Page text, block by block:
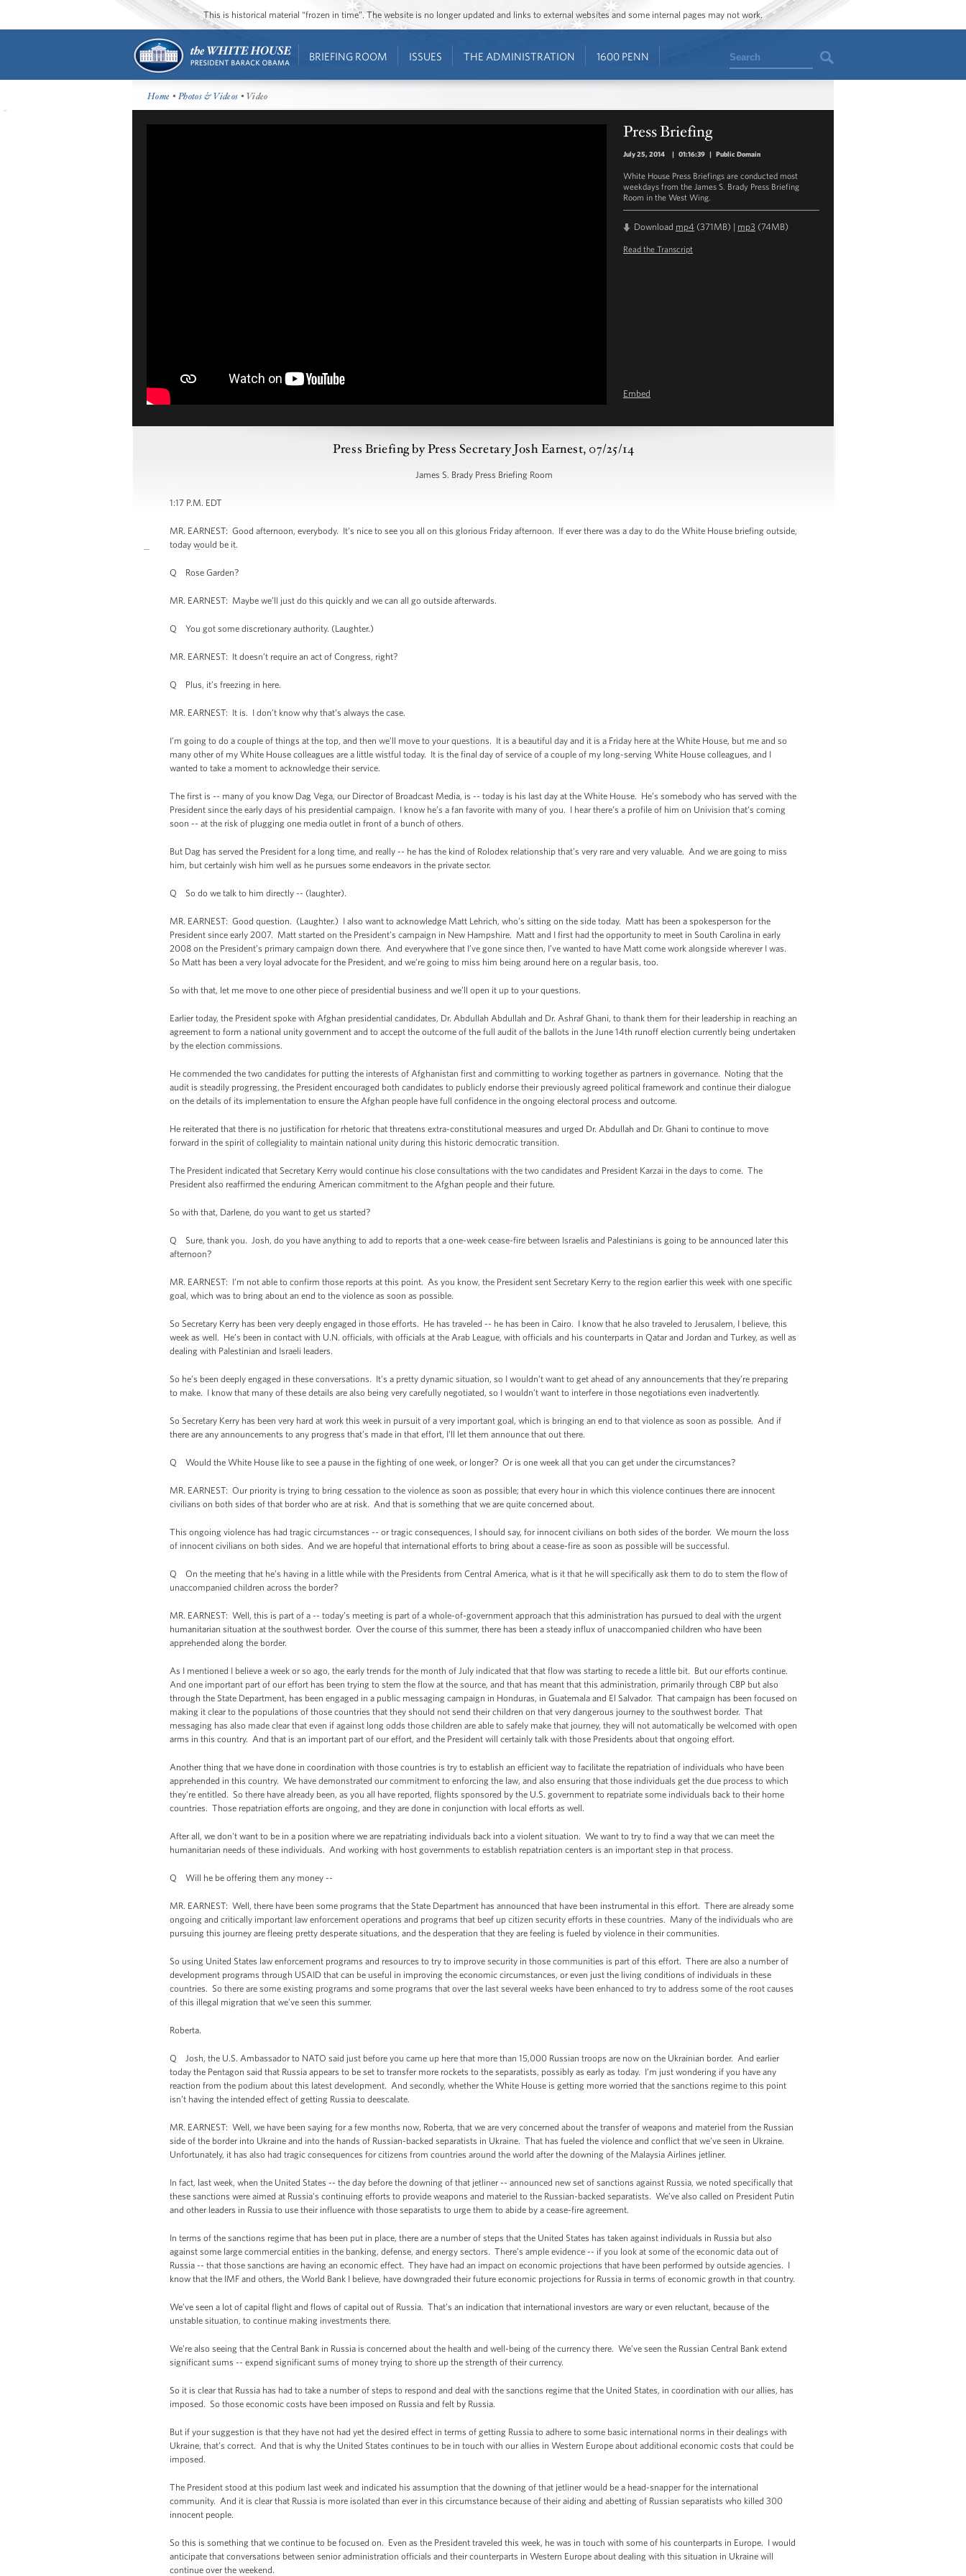
This is historical material “frozen in time”. The website is no longer updated and links to external websites and some internal pages may not work.
BRIEFING ROOM ISSUES THE ADMINISTRATION 1600 PENN Search
Home •Photos & Videos • Video
Press Briefing
July 25, 2014 | 01:16:39 | Public Domain
White House Press Briefings are conducted most
weekdays from the James S. Brady Press Briefing
Room in the West Wing.
Download mp4 (371MB) | mp3 (74MB)
Read the Transcript
Embed
Press Briefing by Press Secretary Josh Earnest, 07/25/14
James S. Brady Press Briefing Room
1:17 P.M. EDT
MR. EARNEST: Good afternoon, everybody. It’s nice to see you all on this glorious Friday afternoon. If ever there was a day to do the White House briefing outside,
today would be it.
Q Rose Garden?
MR. EARNEST: Maybe we’ll just do this quickly and we can all go outside afterwards.
Q You got some discretionary authority. (Laughter.)
MR. EARNEST: It doesn’t require an act of Congress, right?
Q Plus, it’s freezing in here.
MR. EARNEST: It is. I don’t know why that’s always the case.
I’m going to do a couple of things at the top, and then we’ll move to your questions. It is a beautiful day and it is a Friday here at the White House, but me and so
many other of my White House colleagues are a little wistful today. It is the final day of service of a couple of my long-serving White House colleagues, and I
wanted to take a moment to acknowledge their service.
The first is -- many of you know Dag Vega, our Director of Broadcast Media, is -- today is his last day at the White House. He’s somebody who has served with the
President since the early days of his presidential campaign. I know he’s a fan favorite with many of you. I hear there’s a profile of him on Univision that’s coming
soon -- at the risk of plugging one media outlet in front of a bunch of others.
But Dag has served the President for a long time, and really -- he has the kind of Rolodex relationship that’s very rare and very valuable. And we are going to miss
him, but certainly wish him well as he pursues some endeavors in the private sector.
Q So do we talk to him directly -- (laughter).
MR. EARNEST: Good question. (Laughter.) I also want to acknowledge Matt Lehrich, who’s sitting on the side today. Matt has been a spokesperson for the
President since early 2007. Matt started on the President’s campaign in New Hampshire. Matt and I first had the opportunity to meet in South Carolina in early
2008 on the President’s primary campaign down there. And everywhere that I’ve gone since then, I’ve wanted to have Matt come work alongside wherever I was.
So Matt has been a very loyal advocate for the President, and we’re going to miss him being around here on a regular basis, too.
So with that, let me move to one other piece of presidential business and we’ll open it up to your questions.
Earlier today, the President spoke with Afghan presidential candidates, Dr. Abdullah Abdullah and Dr. Ashraf Ghani, to thank them for their leadership in reaching an
agreement to form a national unity government and to accept the outcome of the full audit of the ballots in the June 14th runoff election currently being undertaken
by the election commissions.
He commended the two candidates for putting the interests of Afghanistan first and committing to working together as partners in governance. Noting that the
audit is steadily progressing, the President encouraged both candidates to publicly endorse their previously agreed political framework and continue their dialogue
on the details of its implementation to ensure the Afghan people have full confidence in the ongoing electoral process and outcome.
He reiterated that there is no justification for rhetoric that threatens extra-constitutional measures and urged Dr. Abdullah and Dr. Ghani to continue to move
forward in the spirit of collegiality to maintain national unity during this historic democratic transition.
The President indicated that Secretary Kerry would continue his close consultations with the two candidates and President Karzai in the days to come. The
President also reaffirmed the enduring American commitment to the Afghan people and their future.
So with that, Darlene, do you want to get us started?
Q Sure, thank you. Josh, do you have anything to add to reports that a one-week cease-fire between Israelis and Palestinians is going to be announced later this
afternoon?
MR. EARNEST: I’m not able to confirm those reports at this point. As you know, the President sent Secretary Kerry to the region earlier this week with one specific
goal, which was to bring about an end to the violence as soon as possible.
So Secretary Kerry has been very deeply engaged in those efforts. He has traveled -- he has been in Cairo. I know that he also traveled to Jerusalem, I believe, this
week as well. He’s been in contact with U.N. officials, with officials at the Arab League, with officials and his counterparts in Qatar and Jordan and Turkey, as well as
dealing with Palestinian and Israeli leaders.
So he’s been deeply engaged in these conversations. It’s a pretty dynamic situation, so I wouldn’t want to get ahead of any announcements that they’re preparing
to make. I know that many of these details are also being very carefully negotiated, so I wouldn’t want to interfere in those negotiations even inadvertently.
So Secretary Kerry has been very hard at work this week in pursuit of a very important goal, which is bringing an end to that violence as soon as possible. And if
there are any announcements to any progress that’s made in that effort, I’ll let them announce that out there.
Q Would the White House like to see a pause in the fighting of one week, or longer? Or is one week all that you can get under the circumstances?
MR. EARNEST: Our priority is trying to bring cessation to the violence as soon as possible; that every hour in which this violence continues there are innocent
civilians on both sides of that border who are at risk. And that is something that we are quite concerned about.
This ongoing violence has had tragic circumstances -- or tragic consequences, I should say, for innocent civilians on both sides of the border. We mourn the loss
of innocent civilians on both sides. And we are hopeful that international efforts to bring about a cease-fire as soon as possible will be successful.
Q On the meeting that he’s having in a little while with the Presidents from Central America, what is it that he will specifically ask them to do to stem the flow of
unaccompanied children across the border?
MR. EARNEST: Well, this is part of a -- today’s meeting is part of a whole-of-government approach that this administration has pursued to deal with the urgent
humanitarian situation at the southwest border. Over the course of this summer, there has been a steady influx of unaccompanied children who have been
apprehended along the border.
As I mentioned I believe a week or so ago, the early trends for the month of July indicated that that flow was starting to recede a little bit. But our efforts continue.
And one important part of our effort has been trying to stem the flow at the source, and that has meant that this administration, primarily through CBP but also
through the State Department, has been engaged in a public messaging campaign in Honduras, in Guatemala and El Salvador. That campaign has been focused on
making it clear to the populations of those countries that they should not send their children on that very dangerous journey to the southwest border. That
messaging has also made clear that even if against long odds those children are able to safely make that journey, they will not automatically be welcomed with open
arms in this country. And that is an important part of our effort, and the President will certainly talk with those Presidents about that ongoing effort.
Another thing that we have done in coordination with those countries is try to establish an efficient way to facilitate the repatriation of individuals who have been
apprehended in this country. We have demonstrated our commitment to enforcing the law, and also ensuring that those individuals get the due process to which
they're entitled. So there have already been, as you all have reported, flights sponsored by the U.S. government to repatriate some individuals back to their home
countries. Those repatriation efforts are ongoing, and they are done in conjunction with local efforts as well.
After all, we don't want to be in a position where we are repatriating individuals back into a violent situation. We want to try to find a way that we can meet the
humanitarian needs of these individuals. And working with host governments to establish repatriation centers is an important step in that process.
Q Will he be offering them any money --
MR. EARNEST: Well, there have been some programs that the State Department has announced that have been instrumental in this effort. There are already some
ongoing and critically important law enforcement operations and programs that beef up citizen security efforts in these countries. Many of the individuals who are
pursuing this journey are fleeing pretty desperate situations, and the desperation that they are feeling is fueled by violence in their communities.
So using United States law enforcement programs and resources to try to improve security in those communities is part of this effort. There are also a number of
development programs through USAID that can be useful in improving the economic circumstances, or even just the living conditions of individuals in these
countries. So there are some existing programs and some programs that over the last several weeks have been enhanced to try to address some of the root causes
of this illegal migration that we’ve seen this summer.
Roberta.
Q Josh, the U.S. Ambassador to NATO said just before you came up here that more than 15,000 Russian troops are now on the Ukrainian border. And earlier
today the Pentagon said that Russia appears to be set to transfer more rockets to the separatists, possibly as early as today. I’m just wondering if you have any
reaction from the podium about this latest development. And secondly, whether the White House is getting more worried that the sanctions regime to this point
isn’t having the intended effect of getting Russia to deescalate.
MR. EARNEST: Well, we have been saying for a few months now, Roberta, that we are very concerned about the transfer of weapons and materiel from the Russian
side of the border into Ukraine and into the hands of Russian-backed separatists in Ukraine. That has fueled the violence and conflict that we’ve seen in Ukraine.
Unfortunately, it has also had tragic consequences for citizens from countries around the world after the downing of the Malaysia Airlines jetliner.
In fact, last week, when the United States -- the day before the downing of that jetliner -- announced new set of sanctions against Russia, we noted specifically that
these sanctions were aimed at Russia’s continuing efforts to provide weapons and materiel to the Russian-backed separatists. We’ve also called on President Putin
and other leaders in Russia to use their influence with those separatists to urge them to abide by a cease-fire agreement.
In terms of the sanctions regime that has been put in place, there are a number of steps that the United States has taken against individuals in Russia but also
against some large commercial entities in the banking, defense, and energy sectors. There’s ample evidence -- if you look at some of the economic data out of
Russia -- that those sanctions are having an economic effect. They have had an impact on economic projections that have been performed by outside agencies. I
know that the IMF and others, the World Bank I believe, have downgraded their future economic projections for Russia in terms of economic growth in that country.
We’ve seen a lot of capital flight and flows of capital out of Russia. That’s an indication that international investors are wary or even reluctant, because of the
unstable situation, to continue making investments there.
We’re also seeing that the Central Bank in Russia is concerned about the health and well-being of the currency there. We’ve seen the Russian Central Bank extend
significant sums -- expend significant sums of money trying to shore up the strength of their currency.
So it is clear that Russia has had to take a number of steps to respond and deal with the sanctions regime that the United States, in coordination with our allies, has
imposed. So those economic costs have been imposed on Russia and felt by Russia.
But if your suggestion is that they have not had yet the desired effect in terms of getting Russia to adhere to some basic international norms in their dealings with
Ukraine, that’s correct. And that is why the United States continues to be in touch with our allies in Western Europe about additional economic costs that could be
imposed.
The President stood at this podium last week and indicated his assumption that the downing of that jetliner would be a head-snapper for the international
community. And it is clear that Russia is more isolated than ever in this circumstance because of their aiding and abetting of Russian separatists who killed 300
innocent people.
So this is something that we continue to be focused on. Even as the President traveled this week, he was in touch with some of his counterparts in Europe. I would
anticipate that conversations between senior administration officials and their counterparts in Western Europe about dealing with this situation in Ukraine will
continue over the weekend.